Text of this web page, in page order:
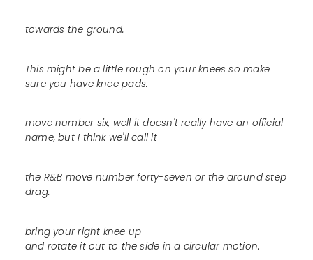
towards the ground.
This might be a little rough on your knees so make
sure you have knee pads.
move number six, well it doesn't really have an official
name, but I think we'll call it
the R&B move number forty-seven or the around step
drag.
bring your right knee up
and rotate it out to the side in a circular motion.